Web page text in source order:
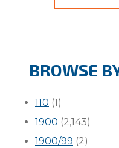
BROWSE
110 (1)
1900 (2,143)
1900/99 (2)